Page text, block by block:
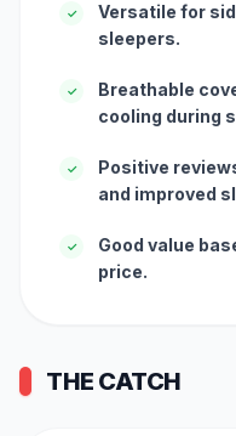
✓
Versatile for
sleepers.
✓
Breathable
cooling during
✓
Positive
and improved
✓
Good value
price.
THE CATCH